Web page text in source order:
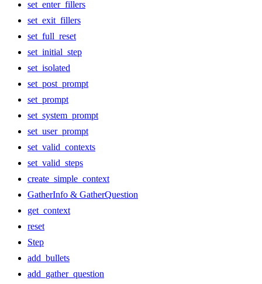
set_enter_fillers
set_exit_fillers
set_full_reset
set_initial_step
set_isolated
set_post_prompt
set_prompt
set_system_prompt
set_user_prompt
set_valid_contexts
set_valid_steps
create_simple_context
GatherInfo & GatherQuestion
get_context
reset
Step
add_bullets
add_gather_question